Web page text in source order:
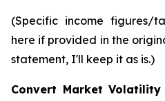
(Specific income figures/
here if provided in the
statement, I'll keep it as is.)
Convert Market